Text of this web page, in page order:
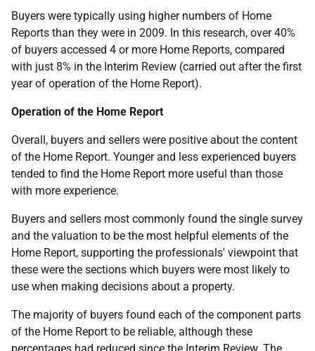
Buyers were typically using higher numbers of Home
Reports than they were in 2009. In this research, over 40%
of buyers accessed 4 or more Home Reports, compared
with just 8% in the Interim Review (carried out after the first
year of operation of the Home Report).
Operation of the Home Report
Overall, buyers and sellers were positive about the content
of the Home Report. Younger and less experienced buyers
tended to find the Home Report more useful than those
with more experience.
Buyers and sellers most commonly found the single survey
and the valuation to be the most helpful elements of the
Home Report, supporting the professionals' viewpoint that
these were the sections which buyers were most likely to
use when making decisions about a property.
The majority of buyers found each of the component parts
of the Home Report to be reliable, although these